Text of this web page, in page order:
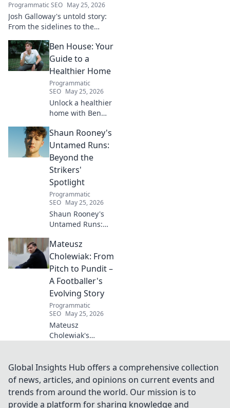
Programmatic SEO May 25, 2026
Josh Galloway's untold story:
From the sidelines to the
inspiring journey to success.
Click to unveil his untold path!
Ben House: Your
Guide to a
Healthier Home
Programmatic
SEO May 25, 2026
Unlock a healthier
home with Ben
DIYs & sustainable
living for a toxin-
free space. Start
your journey to
wellness today!
Shaun Rooney's
Untamed Runs:
Beyond the
Strikers'
Spotlight
Programmatic
SEO May 25, 2026
Shaun Rooney's
Untamed Runs:
Strikers' Spotlight.
Dive into the
captivating world
of this defensive
dynamo, his
unique runs & on-
field impact.
Mateusz
Cholewiak: From
Pitch to Pundit –
A Footballer's
Evolving Story
Programmatic
SEO May 25, 2026
Mateusz
Cholewiak's
Explore his
evolving football
story, triumphs,
challenges, and
Global Insights Hub offers a comprehensive collection
of news, articles, and opinions on current events and
trends from around the world. Our mission is to
provide a platform for sharing knowledge and